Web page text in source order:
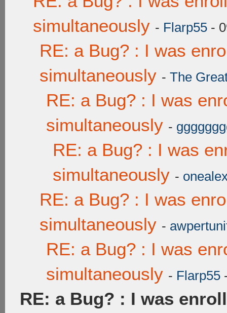
simultaneously - Flarp55 -
RE: a Bug? : I was
simultaneously - The
RE: a Bug? : I was
simultaneously -
RE: a Bug? : I was
simultaneously -
RE: a Bug? : I was
simultaneously -
RE: a Bug? : I was
simultaneously - Flarp55
RE: a Bug? : I was